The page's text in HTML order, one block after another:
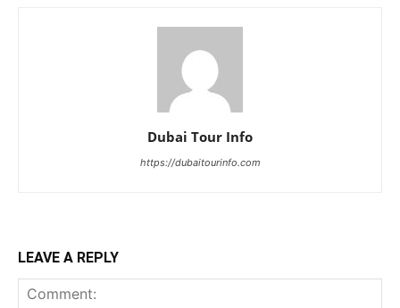
Dubai Tour Info
https://dubaitourinfo.com
LEAVE A REPLY